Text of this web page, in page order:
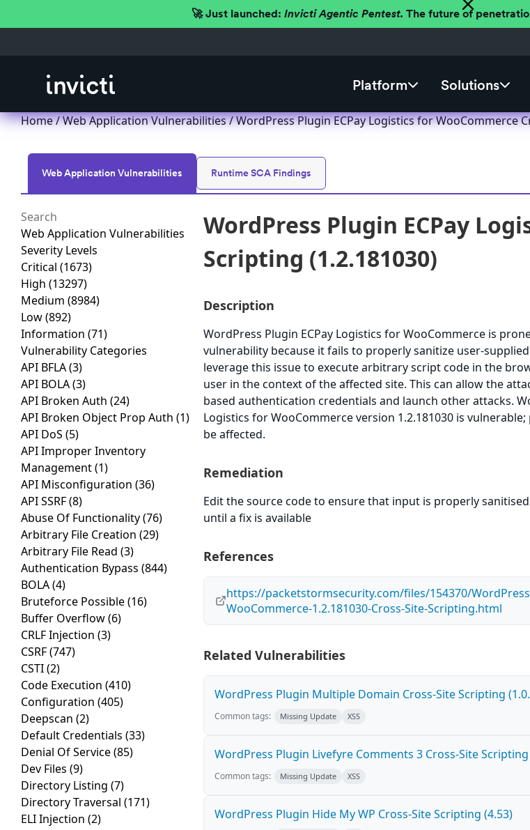
🚀 Just launched: Invicti Agentic Pentest. The future of
Platform Solutions
Home/Web Application Vulnerabilities/ WordPress Plugin ECPay Logistics for WooCommerce
Web Application Vulnerabilities Runtime SCA Findings
Web Application Vulnerabilities
Severity Levels
Critical (1673)
High (13297)
Medium (8984)
Low(892)
Information (71)
Vulnerability Categories
API BFLA(3)
API BOLA(3)
API Broken Auth (24)
API Broken Object Prop Auth (1)
API DoS (5)
API Improper Inventory
Management(1)
API Misconfiguration (36)
API SSRF(8)
Abuse Of Functionality(76)
Arbitrary File Creation (29)
Arbitrary File Read (3)
Authentication Bypass (844)
BOLA(4)
Bruteforce Possible(16)
Buffer Overflow(6)
CRLF Injection (3)
CSRF(747)
CSTI(2)
Code Execution (410)
Configuration (405)
Deepscan (2)
Default Credentials (33)
Denial Of Service(85)
Dev Files (9)
Directory Listing (7)
Directory Traversal (171)
ELI Injection (2)
WordPress Plugin ECPay
Scripting (1.2.181030)
Description
WordPress Plugin ECPay Logistics for WooCommerce is
vulnerability because it fails to properly sanitize user-
leverage this issue to execute arbitrary script code in the
user in the context of the affected site. This can allow the
based authentication credentials and launch other attacks.
Logistics for WooCommerce version 1.2.181030 is
be affected.
Remediation
Edit the source code to ensure that input is properly
until a fix is available
References
https://packetstormsecurity.com/files/154370/
WooCommerce-1.2.181030-Cross-Site-Scripting.html
Related Vulnerabilities
WordPress Plugin Multiple Domain Cross-Site Scripting
Common tags: Missing Update XSS
WordPress Plugin Livefyre Comments 3 Cross-Site Scripting
Common tags: Missing Update XSS
WordPress Plugin Hide My WP Cross-Site Scripting (4.53)